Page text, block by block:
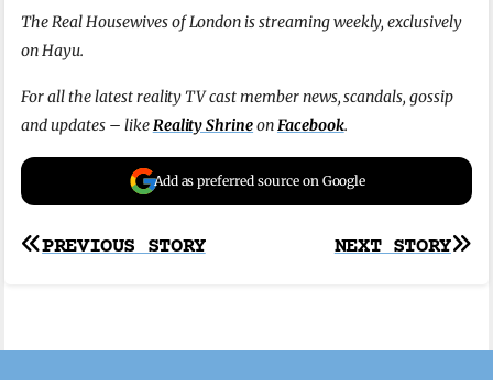
The Real Housewives of London is streaming weekly, exclusively
on Hayu.
For all the latest reality TV cast member news, scandals, gossip
and updates – likeReality ShrineonFacebook.
Add as preferred source on Google
Post
NEXT STORY
PREVIOUS STORY